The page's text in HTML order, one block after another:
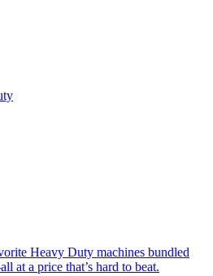
Heavy Duty machines bundled
at a price that’s hard to beat.